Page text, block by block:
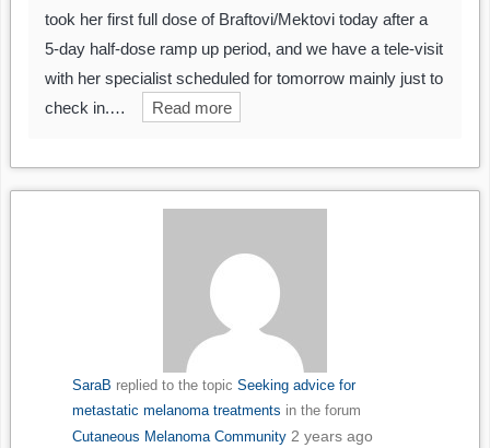
took her first full dose of Braftovi/Mektovi today after a
5-day half-dose ramp up period, and we have a tele-visit
with her specialist scheduled for tomorrow mainly just to
check in.…
Read more
SaraB replied to the topic Seeking advice for
metastatic melanoma treatments in the forum
Cutaneous Melanoma Community 2 years ago